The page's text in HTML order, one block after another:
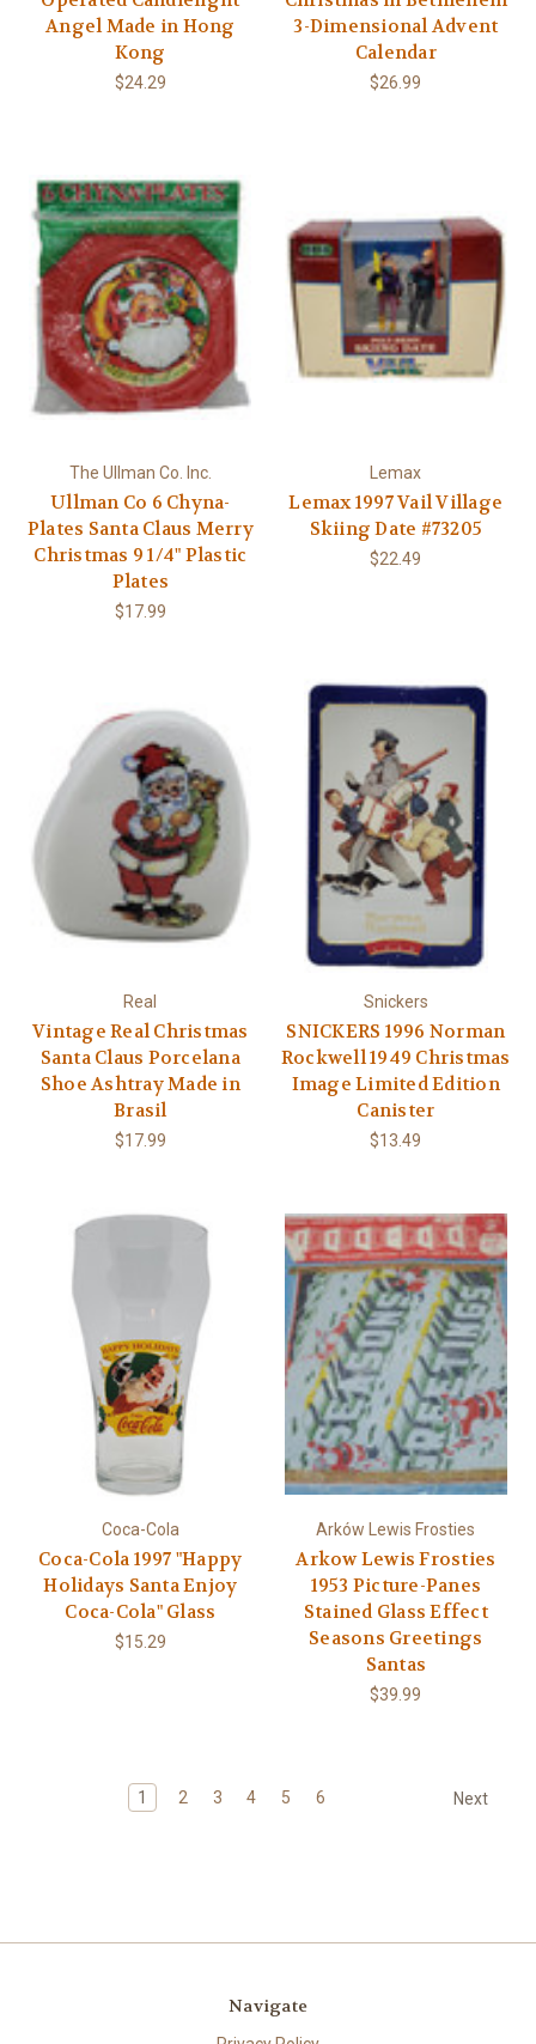
Angel Made in Hong
Kong
$24.29
3-Dimensional Advent
Calendar
$26.99
The Ullman Co. Inc.
Ullman Co 6 Chyna-
Plates Santa Claus Merry
Christmas 9 1/4" Plastic
Plates
$17.99
Lemax
Lemax 1997 Vail Village
Skiing Date #73205
$22.49
Real
Vintage Real Christmas
Santa Claus Porcelana
Shoe Ashtray Made in
Brasil
$17.99
Snickers
SNICKERS 1996 Norman
Rockwell 1949 Christmas
Image Limited Edition
Canister
$13.49
Coca-Cola
Coca-Cola 1997 "Happy
Holidays Santa Enjoy
Coca-Cola" Glass
$15.29
Arków Lewis Frosties
Arkow Lewis Frosties
1953 Picture-Panes
Stained Glass Effect
Seasons Greetings
Santas
$39.99
1 2 3 4 5 6 Next
Navigate